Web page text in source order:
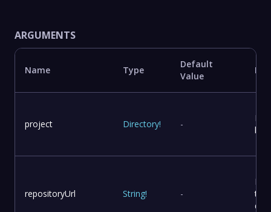
ARGUMENTS
Name Type
Default
Value
project Directory! -
repositoryUrl String! -
to